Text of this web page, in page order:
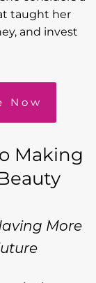
Now
Making
More